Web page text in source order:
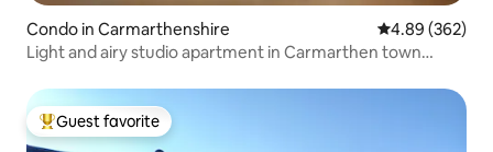
Condo in Carmarthenshire 4.89 out of 5
4.89 (362)
Light and airy studio apartment in Carmarthen town
Top guest favorite
Guest favorite